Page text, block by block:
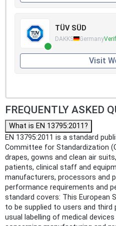
TÜV SÜD
DAKKS Germany
Visit
FREQUENTLY ASKED
What is EN 13795:2011?
EN 13795:2011 is a standard
Committee for Standardization
drapes, gowns and clean air
patients, clinical staff and
manufacturers, processors and
performance requirements and
standard covers: This European
to be supplied to users and
usual labelling of medical devices